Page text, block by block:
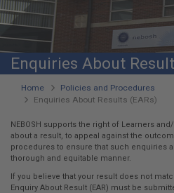
Enquiries About
You
here:
Home
Policies and Procedures
Enquiries About Results (EARs)
NEBOSH supports the right of Learners
about a result, to appeal against the
procedures to ensure that such enquiries
thorough and equitable manner.
If you believe that your result does not
Enquiry About Result (EAR) must be